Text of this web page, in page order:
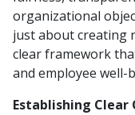
organizational
just about creating
clear framework
and employee well-
Establishing Clear